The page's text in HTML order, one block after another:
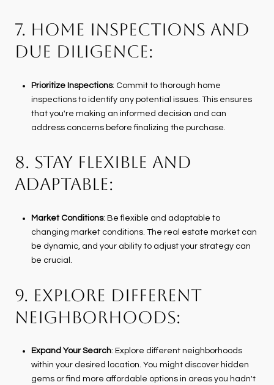
7. HOME INSPECTIONS AND
DUE DILIGENCE:
Prioritize Inspections: Commit to thorough home
inspections to identify any potential issues. This ensures
that you're making an informed decision and can
address concerns before finalizing the purchase.
8. STAY FLEXIBLE AND
ADAPTABLE:
Market Conditions: Be flexible and adaptable to
changing market conditions. The real estate market can
be dynamic, and your ability to adjust your strategy can
be crucial.
9. EXPLORE DIFFERENT
NEIGHBORHOODS:
Expand Your Search: Explore different neighborhoods
within your desired location. You might discover hidden
gems or find more affordable options in areas you hadn't